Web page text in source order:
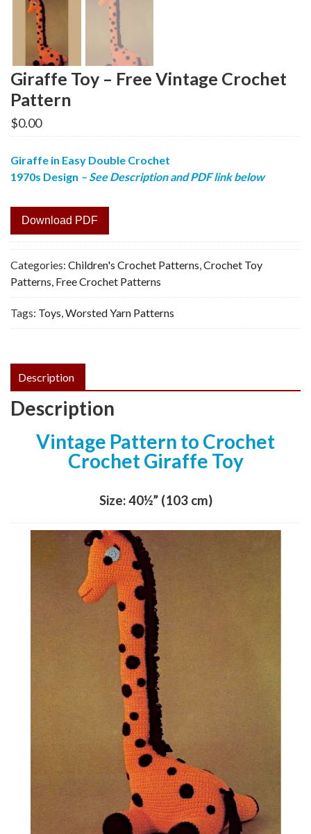
Giraffe Toy – Free Vintage Crochet
Pattern
$0.00
Giraffe in Easy Double Crochet
1970s Design – See Description and PDF link below
Download PDF
Categories: Children's Crochet Patterns,Crochet Toy
Patterns, Free Crochet Patterns
Tags: Toys,Worsted Yarn Patterns
Description
Description
Vintage Pattern to Crochet
Crochet Giraffe Toy
Size: 40½” (103 cm)